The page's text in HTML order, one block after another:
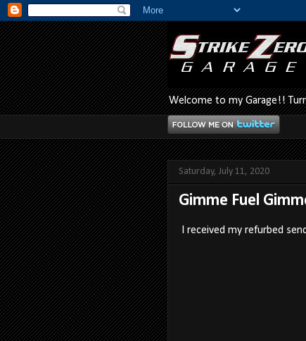
Welcome to my Garage!!
Saturday, July 11, 2020
Gimme Fuel
I received my refurbed